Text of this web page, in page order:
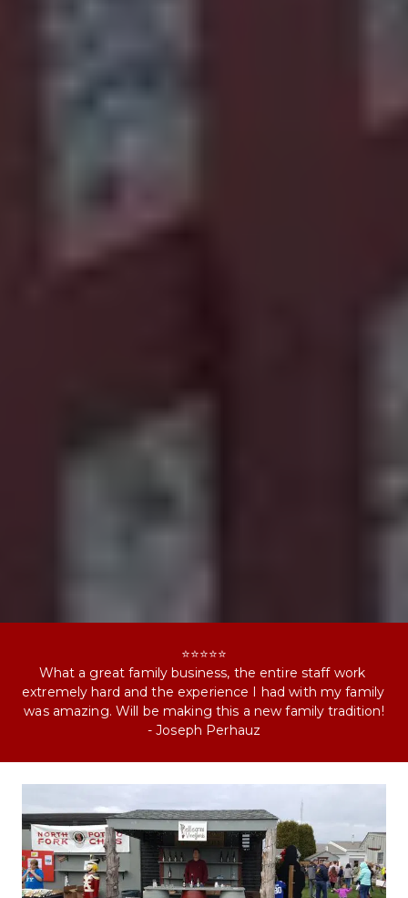
⭐⭐⭐⭐⭐
What a great family business, the entire staff work
extremely hard and the experience I had with my family
was amazing. Will be making this a new family tradition!
- Joseph Perhauz